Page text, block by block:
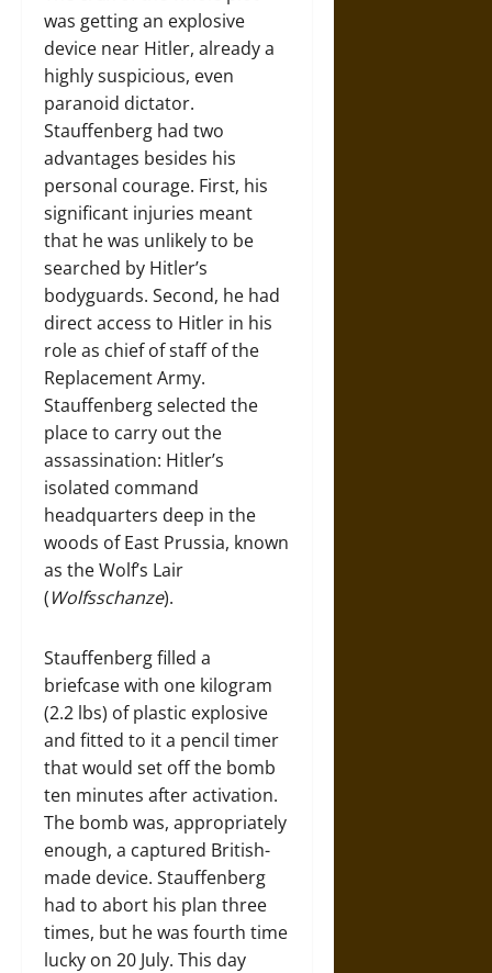
was getting an explosive
device near Hitler, already a
highly suspicious, even
paranoid dictator.
Stauffenberg had two
advantages besides his
personal courage. First, his
significant injuries meant
that he was unlikely to be
searched by Hitler’s
bodyguards. Second, he had
direct access to Hitler in his
role as chief of staff of the
Replacement Army.
Stauffenberg selected the
place to carry out the
assassination: Hitler’s
isolated command
headquarters deep in the
woods of East Prussia, known
as the Wolf’s Lair
(Wolfsschanze).
Stauffenberg filled a
briefcase with one kilogram
(2.2 lbs) of plastic explosive
and fitted to it a pencil timer
that would set off the bomb
ten minutes after activation.
The bomb was, appropriately
enough, a captured British-
made device. Stauffenberg
had to abort his plan three
times, but he was fourth time
lucky on 20 July. This day